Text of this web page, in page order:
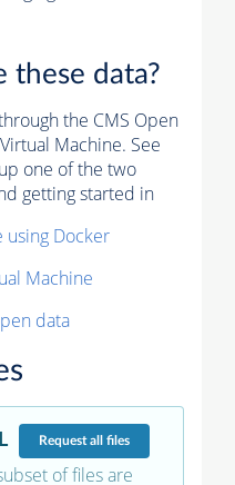
these data?
the CMS Open
Machine. See
one of the two
getting started in
using Docker
Machine
data
Requestall files
of files are